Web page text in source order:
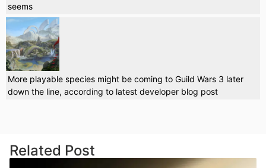
seems
More playable species might be coming to Guild Wars 3 later
down the line, according to latest developer blog post
Related Post